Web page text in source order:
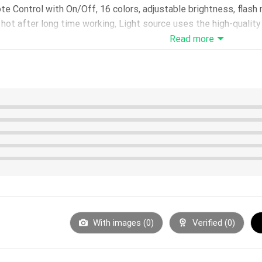
Control with On/Off, 16 colors, adjustable brightness, flash
after long time working, Light source uses the high-
interface or using 3*AA batteries(not included)
200*150*4mm
with or without)
film before use.
on the acrylic panel surface, please only hold the board on
Read more
With images (0) Verified (0)